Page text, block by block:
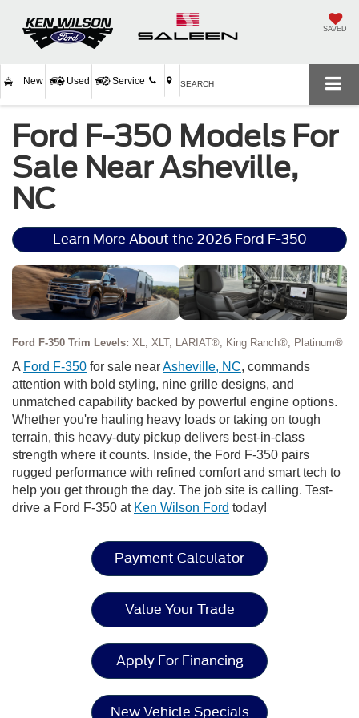
SAVED
New Used Service SEARCH
Ford F-350 Models For
Sale Near Asheville,
NC
Learn More About the 2026 Ford F-350
Ford F-350 Trim Levels: XL, XLT, LARIAT®, King Ranch®, Platinum®
A Ford F-350 for sale nearAsheville, NC, commands
attention with bold styling, nine grille designs, and
unmatched capability backed by powerful engine options.
Whether you're hauling heavy loads or taking on tough
terrain, this heavy-duty pickup delivers best-in-class
strength where it counts. Inside, the Ford F-350 pairs
rugged performance with refined comfort and smart tech to
help you get through the day. The job site is calling. Test-
drive a Ford F-350 at Ken Wilson Ford today!
Payment Calculator
Value Your Trade
Apply For Financing
New Vehicle Specials